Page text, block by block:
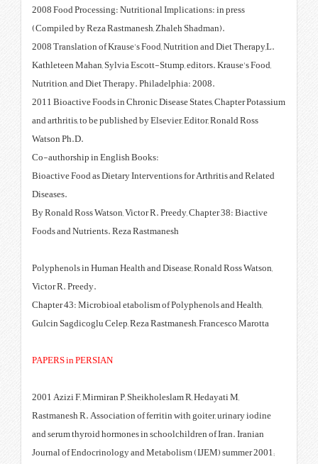
2008 Food Processing:
(Compiled by Reza
2008 Translation of Krause's
Kathleteen Mahan, Sylvia
Nutrition, and Diet Therapy.
2011 Bioactive Foods in
and arthritis, to be published by
Bioactive Food as Dietary
By Ronald Ross Watson, Victor
Polyphenols in Human Health
Chapter 43: Microbioal
Gulcin Sagdicoglu Celep, Reza
2001 Azizi F, Mirmiran P,
Rastmanesh R. Association of
and serum thyroid hormones in
Journal of Endocrinology and